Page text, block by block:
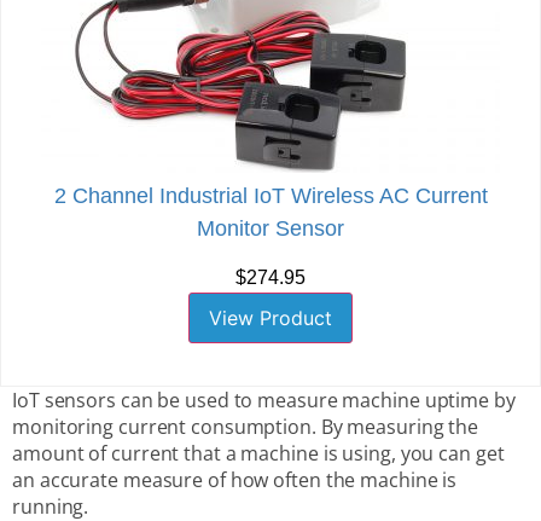
2 Channel Industrial IoT Wireless AC Current
Monitor Sensor
$274.95
View Product
IoT sensors can be used to measure machine uptime by
monitoring current consumption. By measuring the
amount of current that a machine is using, you can get
an accurate measure of how often the machine is
running.